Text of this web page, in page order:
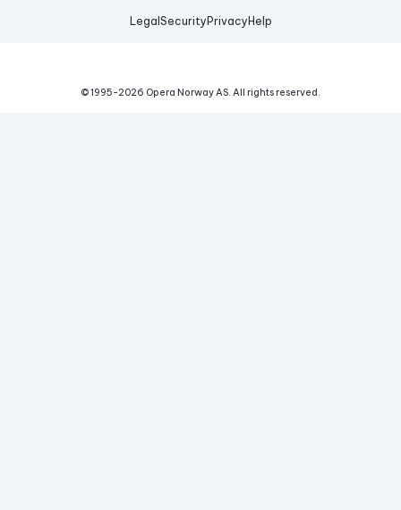
Legal Security Privacy Help
© 1995-2026 Opera Norway AS. All rights reserved.